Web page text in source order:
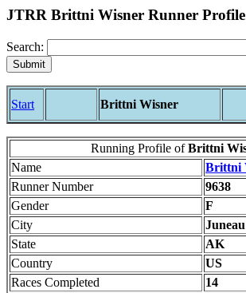
JTRR Brittni Wisner Runner Profile
Search:
Start Brittni Wisner
Running Profile ofBrittni
Name
Brittni
Runner Number
9638
Gender
F
City
Juneau
State
AK
Country
US
Races Completed
14